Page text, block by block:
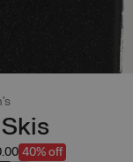
Skis
40% off